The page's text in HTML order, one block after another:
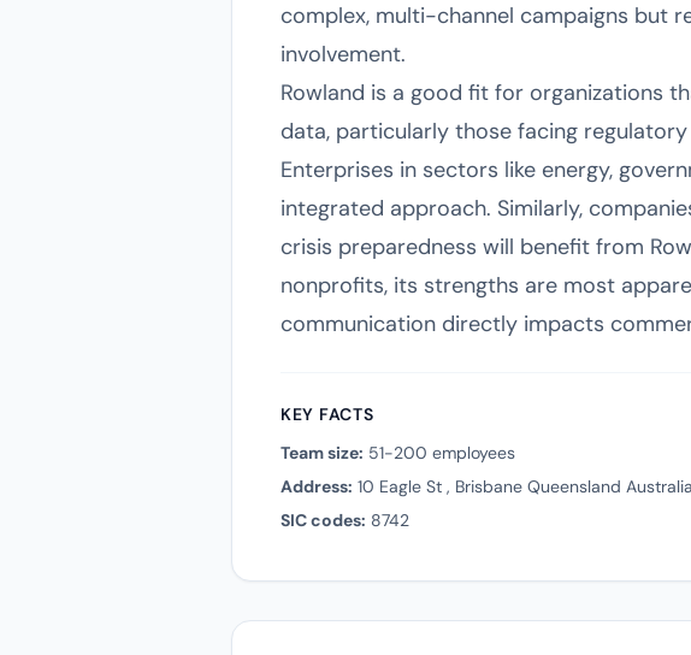
complex, multi-channel campaigns but
involvement.
Rowland is a good fit for organizations
data, particularly those facing
Enterprises in sectors like energy,
integrated approach. Similarly,
crisis preparedness will benefit from
nonprofits, its strengths are most
communication directly impacts
KEY FACTS
Team size: 51-200 employees
Address: 10 Eagle St , Brisbane Queensland
SIC codes: 8742